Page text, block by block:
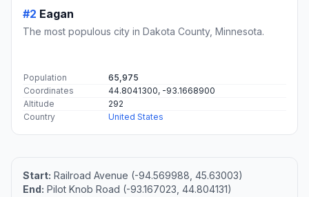
#2 Eagan
The most populous city in Dakota County, Minnesota.
Population
65,975
Coordinates
44.8041300, -93.1668900
Altitude
292
Country
United States
Start: Railroad Avenue (-94.569988, 45.63003)
End: Pilot Knob Road (-93.167023, 44.804131)